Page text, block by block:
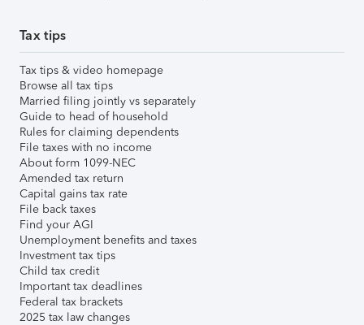
Tax tips
Tax tips & video homepage
Browse all tax tips
Married filing jointly vs separately
Guide to head of household
Rules for claiming dependents
File taxes with no income
About form 1099-NEC
Amended tax return
Capital gains tax rate
File back taxes
Find your AGI
Unemployment benefits and taxes
Investment tax tips
Child tax credit
Important tax deadlines
Federal tax brackets
2025 tax law changes